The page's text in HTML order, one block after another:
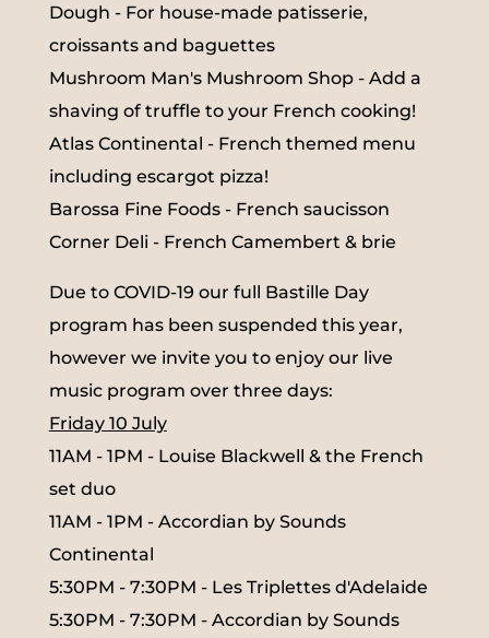
Dough - For house-made patisserie,
croissants and baguettes
Mushroom Man's Mushroom Shop - Add a
shaving of truffle to your French cooking!
Atlas Continental - French themed menu
including escargot pizza!
Barossa Fine Foods - French saucisson
Corner Deli - French Camembert & brie
Due to COVID-19 our full Bastille Day
program has been suspended this year,
however we invite you to enjoy our live
music program over three days:
Friday 10 July
11AM - 1PM - Louise Blackwell & the French
set duo
11AM - 1PM - Accordian by Sounds
Continental
5:30PM - 7:30PM - Les Triplettes d'Adelaide
5:30PM - 7:30PM - Accordian by Sounds